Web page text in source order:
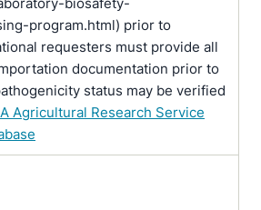
program.html) prior to
requesters must provide all
documentation prior to
status may be verified
Agricultural Research Service